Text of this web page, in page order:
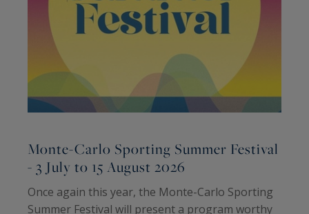
Monte-Carlo Sporting Summer Festival
- 3 July to 15 August 2026
Once again this year, the Monte-Carlo Sporting
Summer Festival will present a program worthy